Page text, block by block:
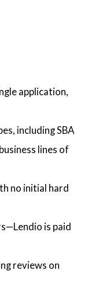
application,
including SBA
lines of
no initial hard
is paid
reviews on